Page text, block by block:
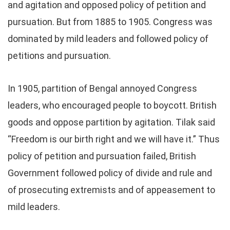
and agitation and opposed policy of petition and
pursuation. But from 1885 to 1905. Congress was
dominated by mild leaders and followed policy of
petitions and pursuation.
In 1905, partition of Bengal annoyed Congress
leaders, who encouraged people to boycott. British
goods and oppose partition by agitation. Tilak said
“Freedom is our birth right and we will have it.” Thus
policy of petition and pursuation failed, British
Government followed policy of divide and rule and
of prosecuting extremists and of appeasement to
mild leaders.